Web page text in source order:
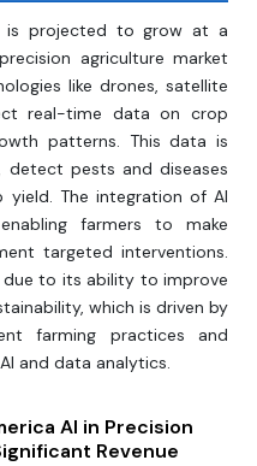
is projected to grow at a
agriculture market
like drones, satellite
real-time data on crop
patterns. This data is
detect pests and diseases
yield. The integration of AI
farmers to make
targeted interventions.
due to its ability to improve
which is driven by
farming practices and
and data analytics.
AI in Precision
Revenue